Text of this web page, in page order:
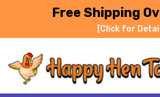
Free Shipping
[Click for